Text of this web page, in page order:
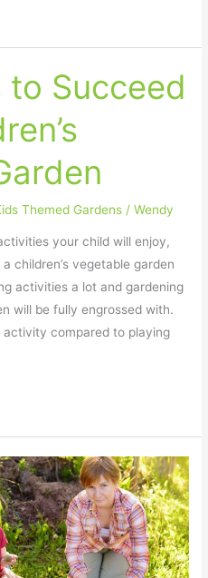
to Succeed
Themed Gardens /Wendy
your child will enjoy,
children’s vegetable garden
activities a lot and gardening
will be fully engrossed with.
activity compared to playing